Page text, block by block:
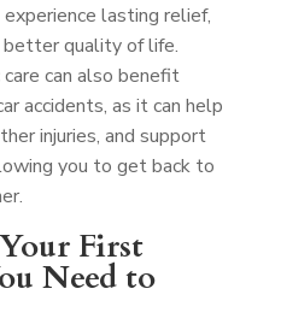
experience lasting relief,
better quality of life.
can also benefit
accidents, as it can help
injuries, and support
you to get back to
First
Need to